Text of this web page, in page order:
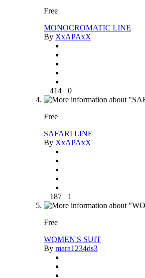
Free
MONOCROMATIC LINE
By XxAPAxX
414 0
Free
SAFARI LINE
By XxAPAxX
187 1
Free
WOMEN'S SUIT
By mara1234ds3